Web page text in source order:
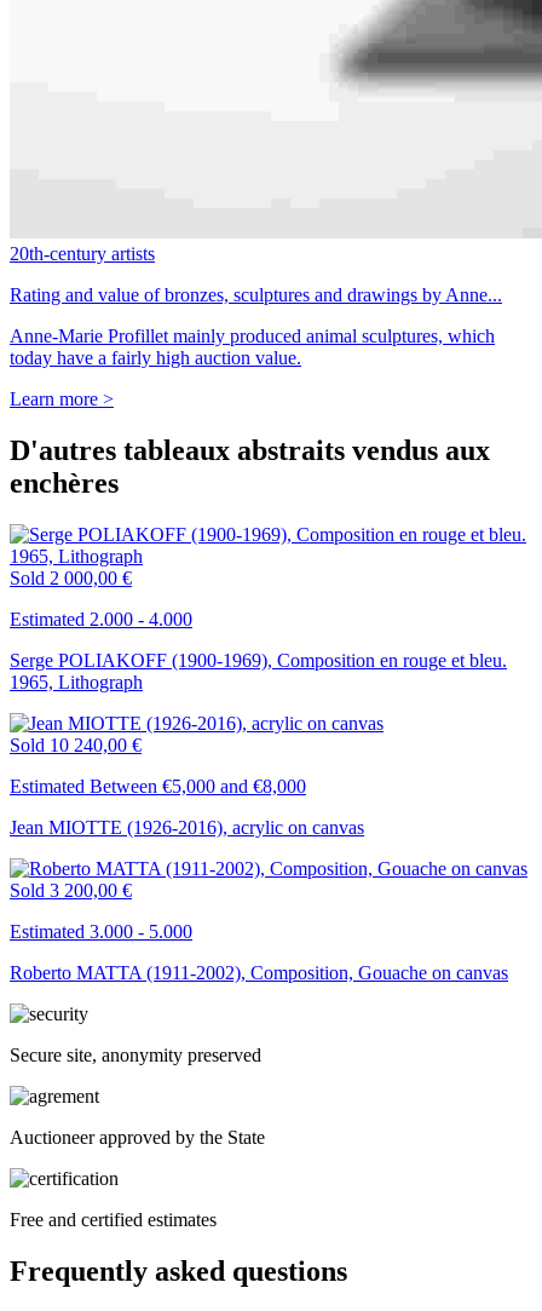
20th-century artists
Rating and value of bronzes, sculptures and drawings by Anne...
Anne-Marie Profillet mainly produced animal sculptures, which
today have a fairly high auction value.
Learn more >
D'autres tableaux abstraits vendus aux
enchères
Sold 2 000,00 €
Estimated 2.000 - 4.000
Serge POLIAKOFF (1900-1969), Composition en rouge et bleu.
1965, Lithograph
Sold 10 240,00 €
Estimated Between €5,000 and €8,000
Jean MIOTTE (1926-2016), acrylic on canvas
Sold 3 200,00 €
Estimated 3.000 - 5.000
Roberto MATTA (1911-2002), Composition, Gouache on canvas
Secure site, anonymity preserved
Auctioneer approved by the State
Free and certified estimates
Frequently asked questions